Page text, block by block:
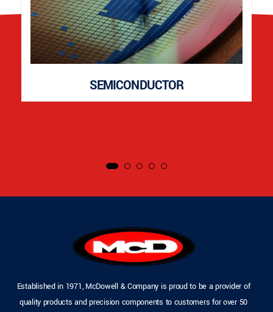
SEMICONDUCTOR
Established in 1971, McDowell & Company is proud to be a provider of
quality products and precision components to customers for over 50